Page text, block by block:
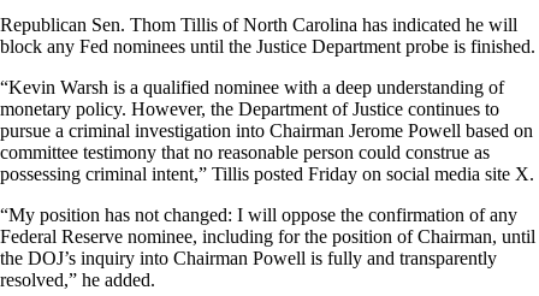
Republican Sen. Thom Tillis of North Carolina has indicated he will
block any Fed nominees until the Justice Department probe is finished.
“Kevin Warsh is a qualified nominee with a deep understanding of
monetary policy. However, the Department of Justice continues to
pursue a criminal investigation into Chairman Jerome Powell based on
committee testimony that no reasonable person could construe as
possessing criminal intent,” Tillis posted Friday on social media site X.
“My position has not changed: I will oppose the confirmation of any
Federal Reserve nominee, including for the position of Chairman, until
the DOJ’s inquiry into Chairman Powell is fully and transparently
resolved,” he added.